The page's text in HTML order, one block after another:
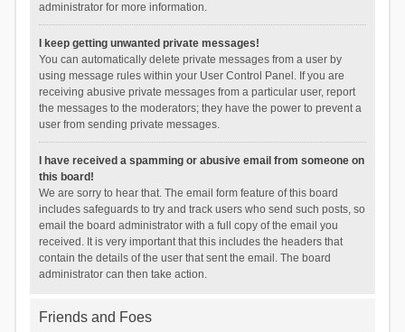
administrator for more information.
I keep getting unwanted private messages!
You can automatically delete private messages from a user by
using message rules within your User Control Panel. If you are
receiving abusive private messages from a particular user, report
the messages to the moderators; they have the power to prevent a
user from sending private messages.
I have received a spamming or abusive email from someone on
this board!
We are sorry to hear that. The email form feature of this board
includes safeguards to try and track users who send such posts, so
email the board administrator with a full copy of the email you
received. It is very important that this includes the headers that
contain the details of the user that sent the email. The board
administrator can then take action.
Friends and Foes